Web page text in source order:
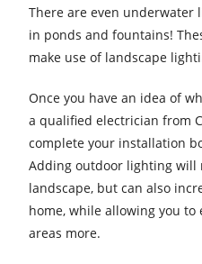
There are even underwater
in ponds and fountains!
make use of landscape
Once you have an idea of
a qualified electrician from
complete your installation
Adding outdoor lighting will
landscape, but can also
home, while allowing you
areas more.